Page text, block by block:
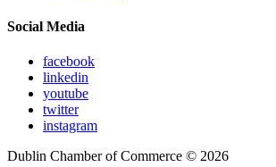
Social Media
facebook
linkedin
youtube
twitter
instagram
Dublin Chamber of Commerce © 2026